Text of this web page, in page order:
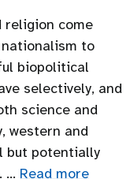
religion come
to
biopolitical
selectively, and
science and
western and
but potentially
… Read more